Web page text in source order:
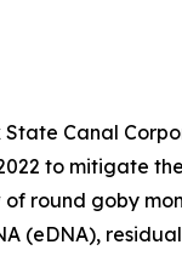
Canal
to mitigate
round goby
(eDNA),